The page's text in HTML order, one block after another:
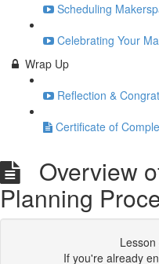
Scheduling
Celebrating Your
Wrap Up
Reflection &
Certificate of
Overview
Planning
If you're already